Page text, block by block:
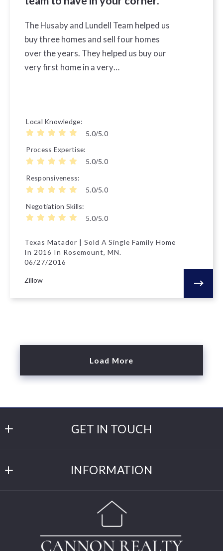
The Husaby and Lundell Team helped us
buy three homes and sell four homes
over the years. They helped us buy our
very first home in a very…
Local Knowledge
5.0/5.0
Process Expertise
5.0/5.0
Responsiveness
5.0/5.0
Negotiation Skills
5.0/5.0
Texas Matador | Sold A Single Family Home
In 2016 In Rosemount, MN.
06/27/2016
Zillow
Load More
GET IN TOUCH
309 Main St W
MN
55009
US
(507) 263-3634
INFORMATION
DMCA Compliance
Click for Directions